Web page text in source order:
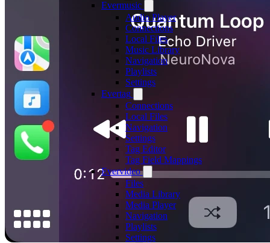
Evermusic
Audio Player
Connections
Local Files
Music Library
Navigation
Playlists
Settings
Evertag
Connections
Local Files
Navigation
Settings
Tag Editor
Tag Field Mappings
Evervideo
Files
Media Library
Media Player
Navigation
Playlists
Settings